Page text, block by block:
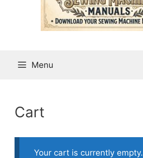
Menu
Cart
Your cart is currently empty.